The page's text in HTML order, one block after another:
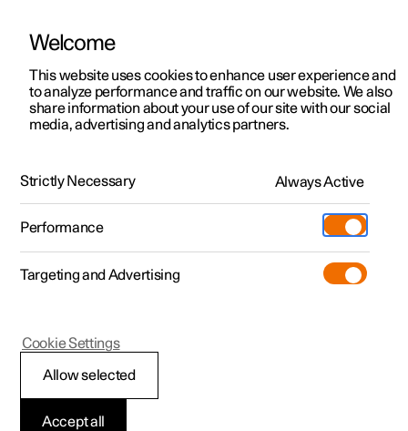
ManualVideo gallerySoftware updates
Polestar 2 - 2024
Safety
Welcome
This website uses cookies to enhance user experience and
to analyze performance and traffic on our website. We also
share information about your use of our site with our social
media, advertising and analytics partners.
Strictly Necessary Always Active
Performance
Targeting and Advertising
Accept all
Allow selected
Cookie Settings